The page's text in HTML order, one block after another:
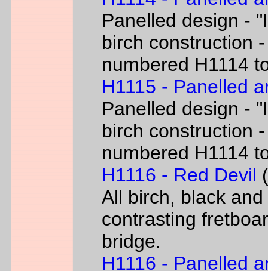
Panelled design -
birch construction
numbered H1114
H1115 - Panelled
Panelled design -
birch construction
numbered H1114
H1116 - Red Devil
All birch, black
contrasting
bridge.
H1116 - Panelled